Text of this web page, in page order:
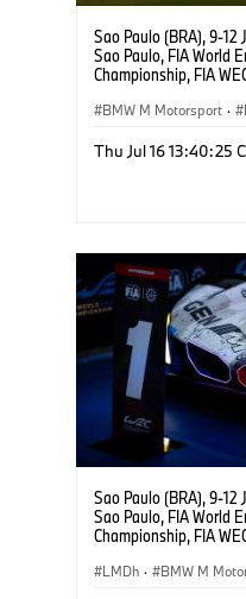
Sao Paulo (BRA), 9-
Sao Paulo, FIA World
Championship, FIA
Vanthoor, Raffaele
BMW M Motorsport ·
Thu Jul 16 13:40:25
Sao Paulo (BRA), 9-
Sao Paulo, FIA World
Championship, FIA
Vanthoor, Raffaele
LMDh · BMW M